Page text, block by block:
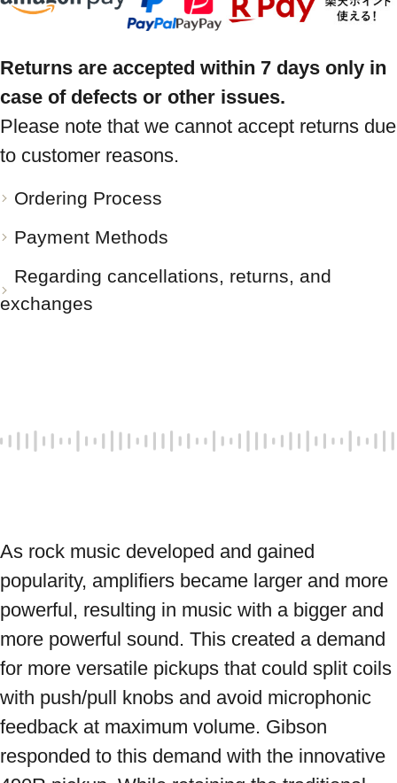
Returns are accepted within 7 days only in
case of defects or other issues.
Please note that we cannot accept returns due
to customer reasons.
Ordering Process
Payment Methods
Regarding cancellations, returns, and
exchanges
As rock music developed and gained
popularity, amplifiers became larger and more
powerful, resulting in music with a bigger and
more powerful sound. This created a demand
for more versatile pickups that could split coils
with push/pull knobs and avoid microphonic
feedback at maximum volume. Gibson
responded to this demand with the innovative